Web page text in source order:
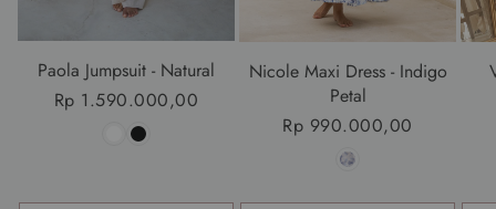
Paola Jumpsuit - Natural
Regular
Rp 1.590.000,00
Nicole Maxi Dress - Indigo
Petal
Regular
Rp 990.000,00